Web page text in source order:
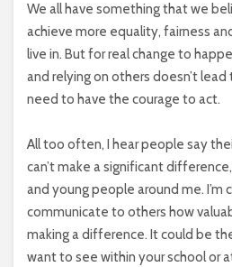
We all have something that we
achieve more equality, fairness
live in. But for real change to
and relying on others doesn’t lead
need to have the courage to act.
All too often, I hear people say
can’t make a significant
and young people around me.
communicate to others how
making a difference. It could be
want to see within your school or